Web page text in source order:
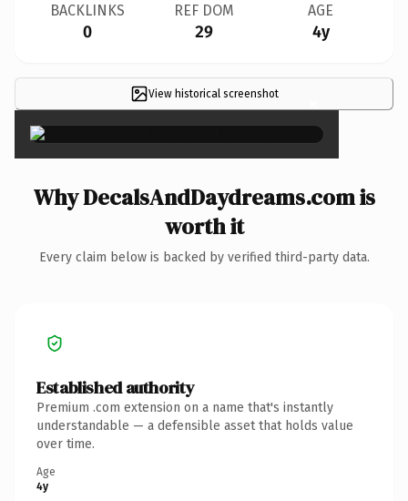
BACKLINKS
0
REF DOM
29
AGE
4y
View historical screenshot ×
Why DecalsAndDaydreams.com is
worth it
Every claim below is backed by verified third-party data.
Established authority
Premium .com extension on a name that's instantly
understandable — a defensible asset that holds value
over time.
Age
4y